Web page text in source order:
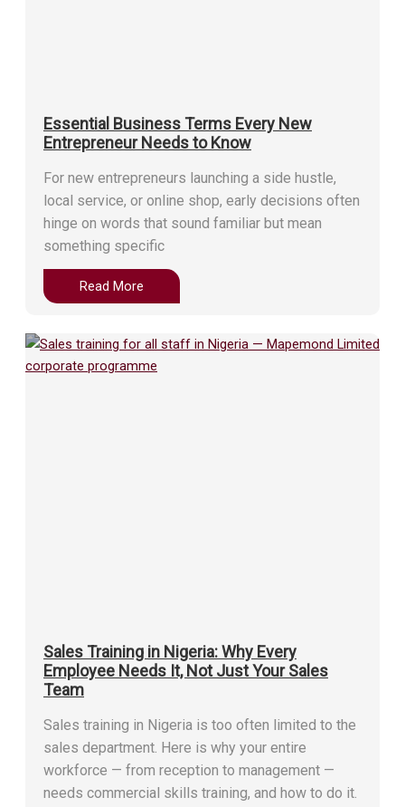
Essential Business Terms Every New
Entrepreneur Needs to Know
For new entrepreneurs launching a side hustle,
local service, or online shop, early decisions often
hinge on words that sound familiar but mean
something specific
Read More
Sales Training in Nigeria: Why Every
Employee Needs It, Not Just Your Sales
Team
Sales training in Nigeria is too often limited to the
sales department. Here is why your entire
workforce — from reception to management —
needs commercial skills training, and how to do it.